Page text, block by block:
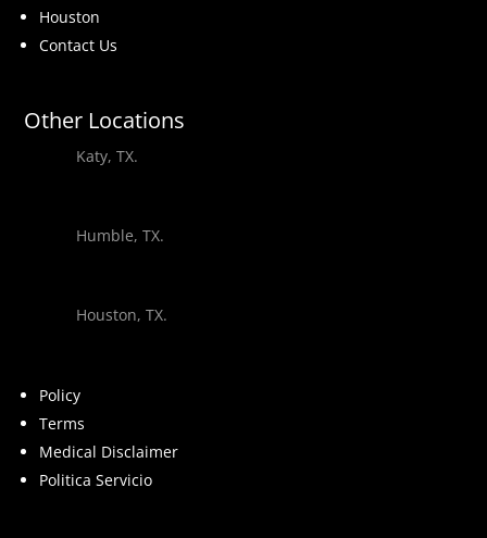
Houston
Contact Us
Other Locations
Katy, TX.
Humble, TX.
Houston, TX.
Policy
Terms
Medical Disclaimer
Politica Servicio